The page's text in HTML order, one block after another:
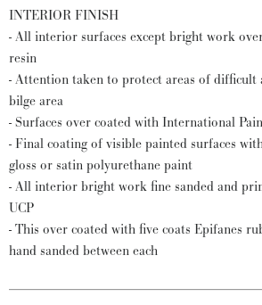
INTERIOR FINISH
- All interior surfaces except bright work
resin
- Attention taken to protect areas of difficult
bilge area
- Surfaces over coated with International
- Final coating of visible painted surfaces
gloss or satin polyurethane paint
- All interior bright work fine sanded and
UCP
- This over coated with five coats Epifanes
hand sanded between each